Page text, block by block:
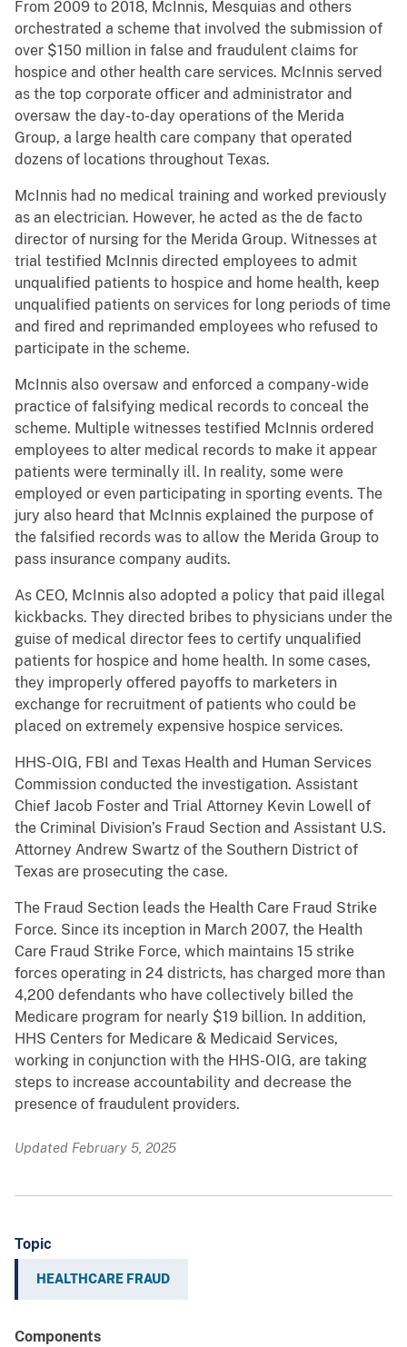
From 2009 to 2018, McInnis, Mesquias and others
orchestrated a scheme that involved the submission of
over $150 million in false and fraudulent claims for
hospice and other health care services. McInnis served
as the top corporate officer and administrator and
oversaw the day-to-day operations of the Merida
Group, a large health care company that operated
dozens of locations throughout Texas.
McInnis had no medical training and worked previously
as an electrician. However, he acted as the de facto
director of nursing for the Merida Group. Witnesses at
trial testified McInnis directed employees to admit
unqualified patients to hospice and home health, keep
unqualified patients on services for long periods of time
and fired and reprimanded employees who refused to
participate in the scheme.
McInnis also oversaw and enforced a company-wide
practice of falsifying medical records to conceal the
scheme. Multiple witnesses testified McInnis ordered
employees to alter medical records to make it appear
patients were terminally ill. In reality, some were
employed or even participating in sporting events. The
jury also heard that McInnis explained the purpose of
the falsified records was to allow the Merida Group to
pass insurance company audits.
As CEO, McInnis also adopted a policy that paid illegal
kickbacks. They directed bribes to physicians under the
guise of medical director fees to certify unqualified
patients for hospice and home health. In some cases,
they improperly offered payoffs to marketers in
exchange for recruitment of patients who could be
placed on extremely expensive hospice services.
HHS-OIG, FBI and Texas Health and Human Services
Commission conducted the investigation. Assistant
Chief Jacob Foster and Trial Attorney Kevin Lowell of
the Criminal Division’s Fraud Section and Assistant U.S.
Attorney Andrew Swartz of the Southern District of
Texas are prosecuting the case.
The Fraud Section leads the Health Care Fraud Strike
Force. Since its inception in March 2007, the Health
Care Fraud Strike Force, which maintains 15 strike
forces operating in 24 districts, has charged more than
4,200 defendants who have collectively billed the
Medicare program for nearly $19 billion. In addition,
HHS Centers for Medicare & Medicaid Services,
working in conjunction with the HHS-OIG, are taking
steps to increase accountability and decrease the
presence of fraudulent providers.
Updated February 5, 2025
Topic
HEALTHCARE FRAUD
Components